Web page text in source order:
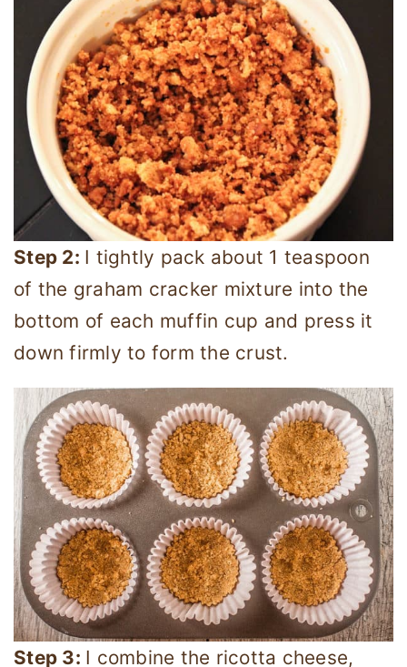
Step 2: I tightly pack about 1 teaspoon
of the graham cracker mixture into the
bottom of each muffin cup and press it
down firmly to form the crust.
Step 3: I combine the ricotta cheese,